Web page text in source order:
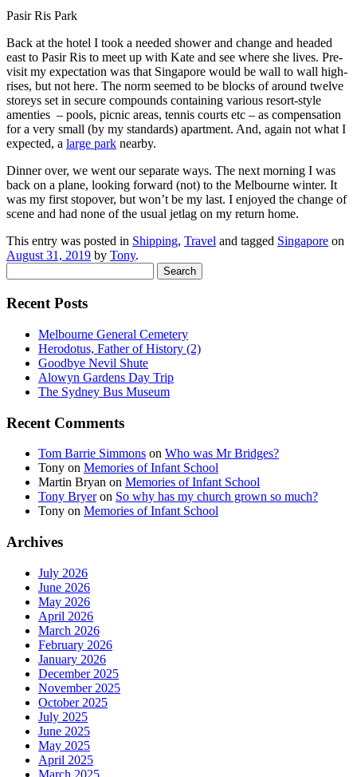
Pasir Ris Park
Back at the hotel I took a needed shower and change and headed
east to Pasir Ris to meet up with Kate and see where she lives. Pre-
visit my expectation was that Singapore would be wall to wall high-
rises, but not here. The norm seemed to be blocks of around twelve
storeys set in secure compounds containing various resort-style
amenties – pools, picnic areas, tennis courts etc – as compensation
for a very small (by my standards) apartment. And, again not what I
expected, a large park nearby.
Dinner over, we went our separate ways. The next morning I was
back on a plane, looking forward (not) to the Melbourne winter. It
was my first stopover, but won’t be my last. I enjoyed the change of
scene and had none of the usual jetlag on my return home.
This entry was posted in Shipping, Travel and tagged Singapore on
August 31, 2019 by Tony.
for:
Recent Posts
Melbourne General Cemetery
Herodotus, Father of History (2)
Goodbye Nevil Shute
Alowyn Gardens Day Trip
The Sydney Bus Museum
Recent Comments
Tom Barrie Simmons on Who was Mr Bridges?
Tony on Memories of Infant School
Martin Bryan on Memories of Infant School
Tony Bryeron So why has my church grown so much?
Tony on Memories of Infant School
Archives
July 2026
June 2026
May 2026
April 2026
March 2026
February 2026
January 2026
December 2025
November 2025
October 2025
July 2025
June 2025
May 2025
April 2025
March 2025